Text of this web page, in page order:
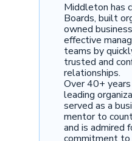
Middleton has
Boards, built
owned
effective
teams by
trusted and
relationships.
Over 40+
leading
served as a
mentor to
and is admired